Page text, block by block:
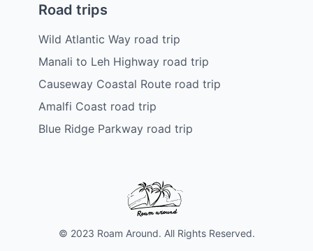
Road trips
Wild Atlantic Way road trip
Manali to Leh Highway road trip
Causeway Coastal Route road trip
Amalfi Coast road trip
Blue Ridge Parkway road trip
© 2023 Roam Around. All Rights Reserved.